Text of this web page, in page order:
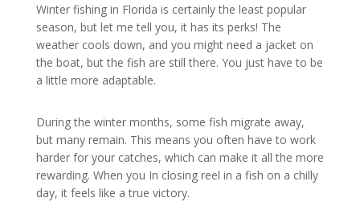
Winter fishing in Florida is certainly the least popular
season, but let me tell you, it has its perks! The
weather cools down, and you might need a jacket on
the boat, but the fish are still there. You just have to be
a little more adaptable.
During the winter months, some fish migrate away,
but many remain. This means you often have to work
harder for your catches, which can make it all the more
rewarding. When you In closing reel in a fish on a chilly
day, it feels like a true victory.